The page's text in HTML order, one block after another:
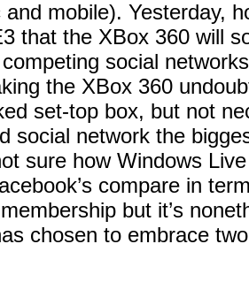
mobile). Yesterday,
that the XBox 360 will
social
the XBox 360
set-top box, but not
social network the
sure how Windows
compare in
but it’s
chosen to embrace